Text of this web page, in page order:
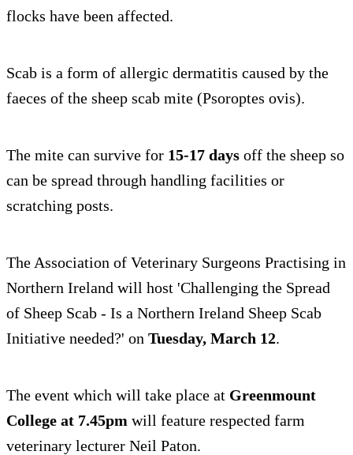
flocks have been affected.
Scab is a form of allergic dermatitis caused by the
faeces of the sheep scab mite (Psoroptes ovis).
The mite can survive for 15-17 days off the sheep so
can be spread through handling facilities or
scratching posts.
The Association of Veterinary Surgeons Practising in
Northern Ireland will host 'Challenging the Spread
of Sheep Scab - Is a Northern Ireland Sheep Scab
Initiative needed?' on Tuesday, March 12.
The event which will take place at Greenmount
College at 7.45pm will feature respected farm
veterinary lecturer Neil Paton.